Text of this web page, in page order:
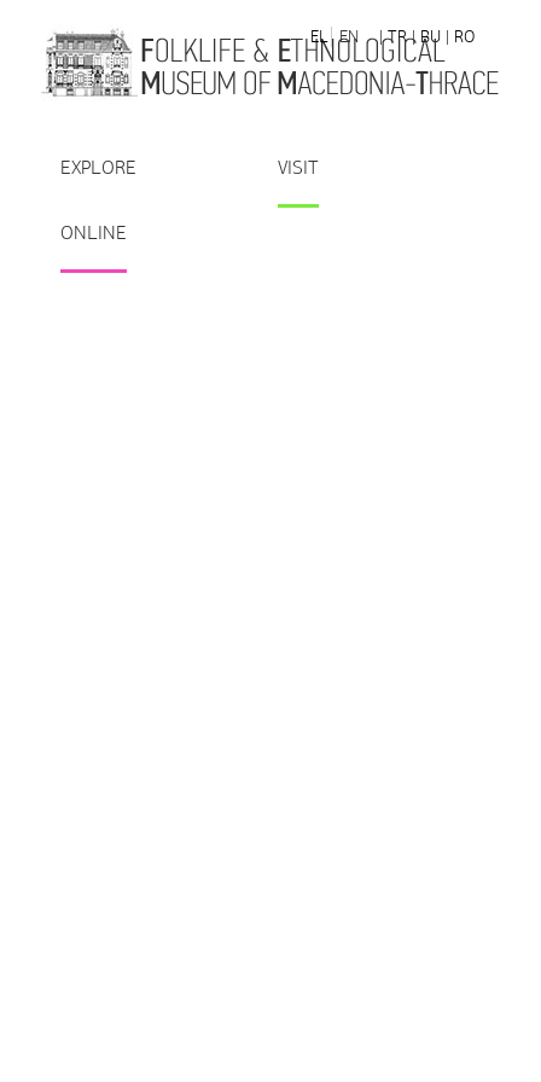
EL
EN | TR | BU | RO
EXPLORE VISIT
ONLINE